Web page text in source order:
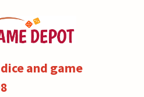
and game